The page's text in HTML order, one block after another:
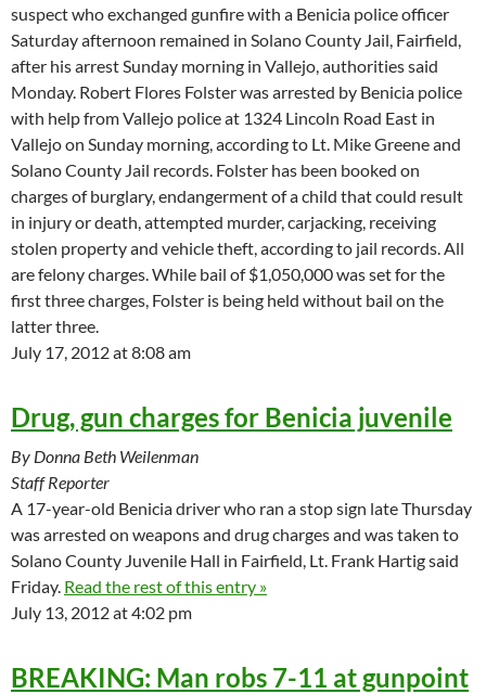
suspect who exchanged gunfire with a Benicia police officer
Saturday afternoon remained in Solano County Jail, Fairfield,
after his arrest Sunday morning in Vallejo, authorities said
Monday. Robert Flores Folster was arrested by Benicia police
with help from Vallejo police at 1324 Lincoln Road East in
Vallejo on Sunday morning, according to Lt. Mike Greene and
Solano County Jail records. Folster has been booked on
charges of burglary, endangerment of a child that could result
in injury or death, attempted murder, carjacking, receiving
stolen property and vehicle theft, according to jail records. All
are felony charges. While bail of $1,050,000 was set for the
first three charges, Folster is being held without bail on the
latter three.
July 17, 2012 at 8:08 am
Drug, gun charges for Benicia juvenile
By Donna Beth Weilenman
Staff Reporter
A 17-year-old Benicia driver who ran a stop sign late Thursday
was arrested on weapons and drug charges and was taken to
Solano County Juvenile Hall in Fairfield, Lt. Frank Hartig said
Friday. Read the rest of this entry »
July 13, 2012 at 4:02 pm
BREAKING: Man robs 7-11 at gunpoint